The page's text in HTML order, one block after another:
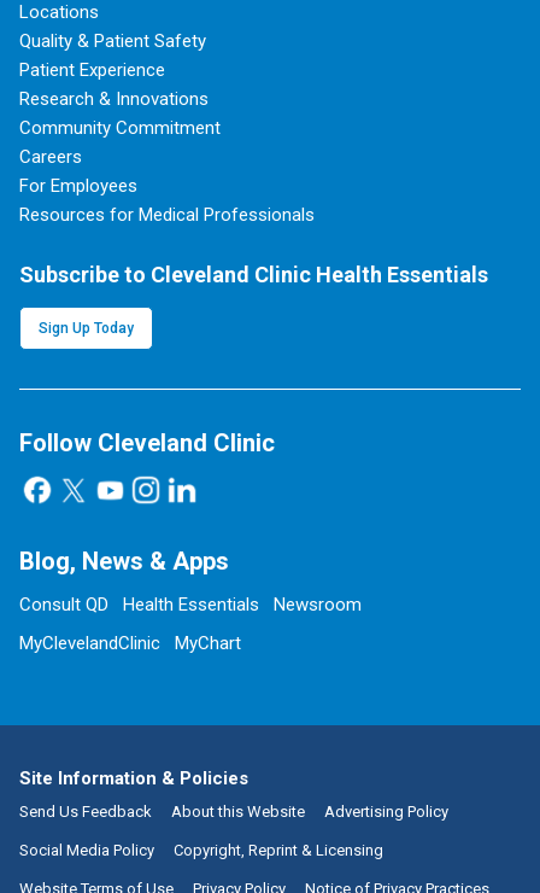
Locations
Quality & Patient Safety
Patient Experience
Research & Innovations
Community Commitment
Careers
For Employees
Resources for Medical Professionals
Subscribe to Cleveland Clinic Health Essentials
Sign Up Today
Follow Cleveland Clinic
Blog, News & Apps
Consult QD Health Essentials
Newsroom
MyClevelandClinic
MyChart
Site Information & Policies
Send Us Feedback About this Website Advertising Policy
Social Media Policy Copyright, Reprint & Licensing
Website Terms of Use Privacy Policy Notice of Privacy Practices